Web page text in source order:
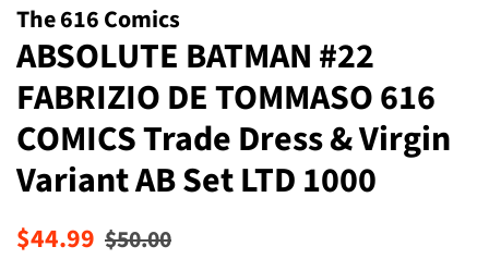
The 616 Comics
ABSOLUTE BATMAN #22
FABRIZIO DE TOMMASO 616
COMICS Trade Dress & Virgin
Variant AB Set LTD 1000
Regular
$44.99 Sale
$50.00